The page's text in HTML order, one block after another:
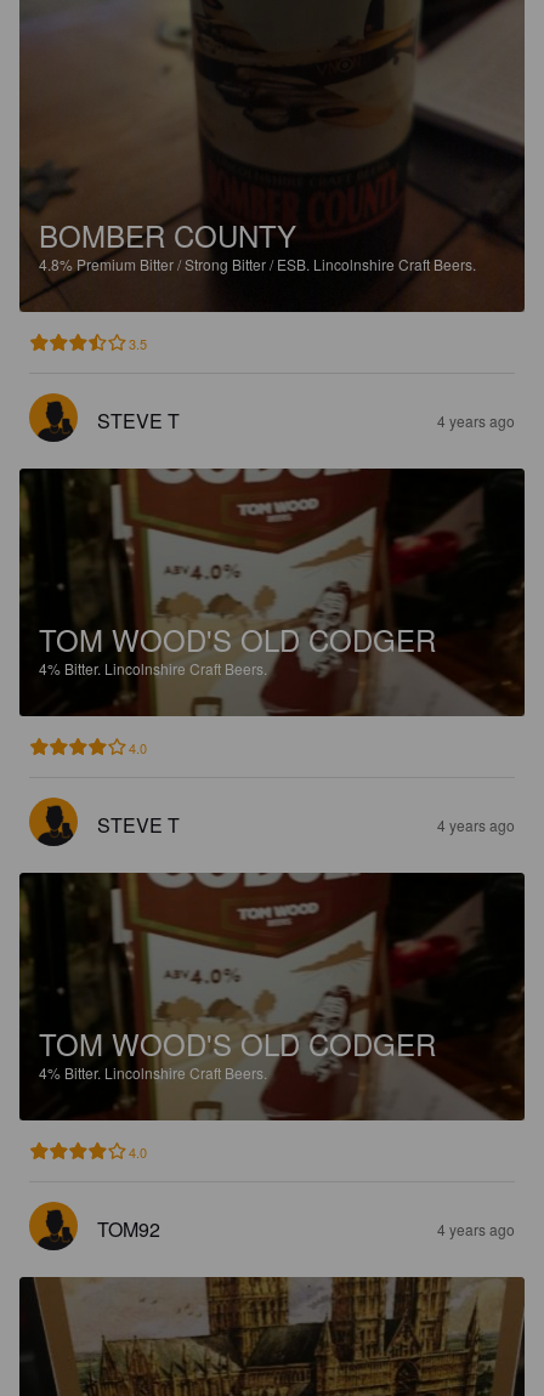
BOMBER COUNTY
4.8% Premium Bitter / Strong Bitter / ESB. Lincolnshire Craft Beers.
3.5
STEVE T 4 years ago
TOM WOOD'S OLD CODGER
4% Bitter. Lincolnshire Craft Beers.
4.0
STEVE T 4 years ago
TOM WOOD'S OLD CODGER
4% Bitter. Lincolnshire Craft Beers.
4.0
TOM92 4 years ago